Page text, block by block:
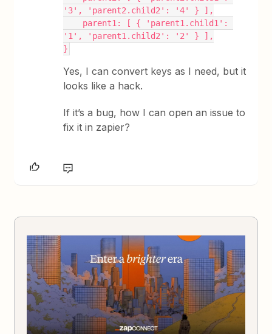
'3', 'parent2.child2': '4' } ],
'1', 'parent1.child2': '2' } ],
}
Yes, I can convert keys as I need, but it
looks like a hack.
If it’s a bug, how I can open an issue to
fix it in zapier?